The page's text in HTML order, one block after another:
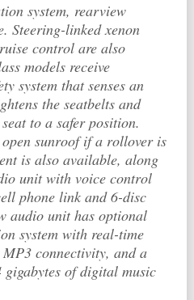
system, rearview
Steering-linked xenon
control are also
models receive
system that senses an
the seatbelts and
to a safer position.
sunroof if a rollover is
is also available, along
unit with voice control
phone link and 6-disc
audio unit has optional
system with real-time
connectivity, and a
of digital music